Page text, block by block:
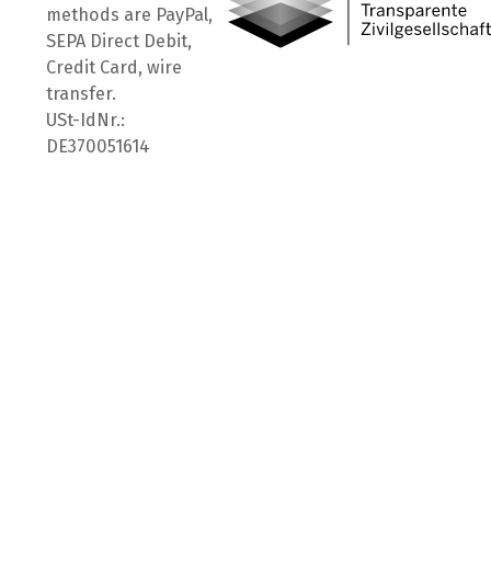
methods are PayPal,
SEPA Direct Debit,
Credit Card, wire
transfer.
USt-IdNr.:
DE370051614